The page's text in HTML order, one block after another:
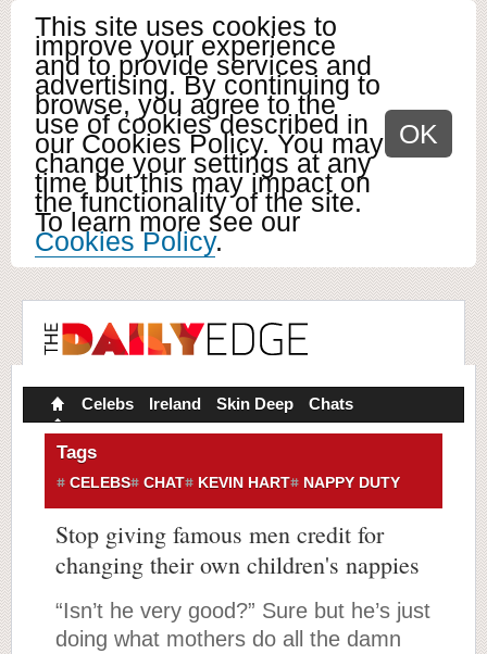
This site uses cookies to
improve your experience
and to provide services and
advertising. By continuing to
browse, you agree to the
use of cookies described in
our Cookies Policy. You may
change your settings at any
time but this may impact on
the functionality of the site.
To learn more see our
Cookies Policy.
OK
Celebs Ireland Skin Deep Chats
Tags
CELEBS CHAT KEVIN HART NAPPY DUTY
Stop giving famous men credit for
changing their own children's nappies
“Isn’t he very good?” Sure but he’s just
doing what mothers do all the damn